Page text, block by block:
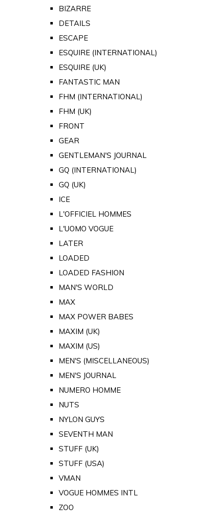
BIZARRE
DETAILS
ESCAPE
ESQUIRE (INTERNATIONAL)
ESQUIRE (UK)
FANTASTIC MAN
FHM (INTERNATIONAL)
FHM (UK)
FRONT
GEAR
GENTLEMAN'S JOURNAL
GQ (INTERNATIONAL)
GQ (UK)
ICE
L'OFFICIEL HOMMES
L'UOMO VOGUE
LATER
LOADED
LOADED FASHION
MAN'S WORLD
MAX
MAX POWER BABES
MAXIM (UK)
MAXIM (US)
MEN'S (MISCELLANEOUS)
MEN'S JOURNAL
NUMERO HOMME
NUTS
NYLON GUYS
SEVENTH MAN
STUFF (UK)
STUFF (USA)
VMAN
VOGUE HOMMES INTL
ZOO